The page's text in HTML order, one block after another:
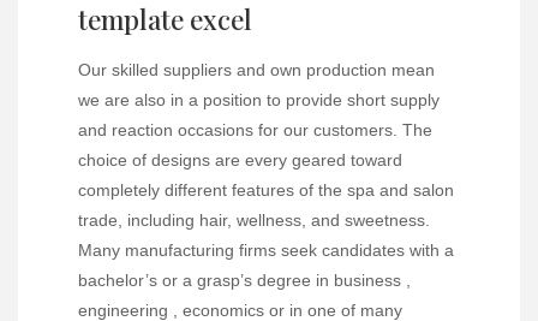
template excel
Our skilled suppliers and own production mean
we are also in a position to provide short supply
and reaction occasions for our customers. The
choice of designs are every geared toward
completely different features of the spa and salon
trade, including hair, wellness, and sweetness.
Many manufacturing firms seek candidates with a
bachelor’s or a grasp’s degree in business ,
engineering , economics or in one of many